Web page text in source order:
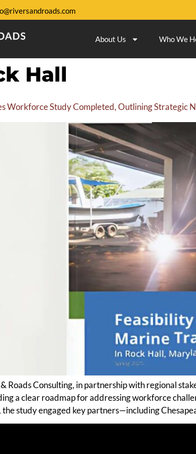
About Us Who We
Hall
Workforce Study Completed, Outlining Strategic
Roads Consulting, in partnership with regional
a clear roadmap for addressing workforce
the study engaged key partners—including